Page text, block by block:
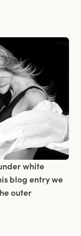
white
blog entry we
outer